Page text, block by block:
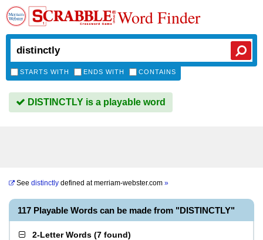
Word Finder
STARTS WITH ENDS WITH CONTAINS
DISTINCTLY is a playable word
See distinctly defined atmerriam-webster.com »
117 Playable Words can be made from "DISTINCTLY"
2-Letter Words (7 found)